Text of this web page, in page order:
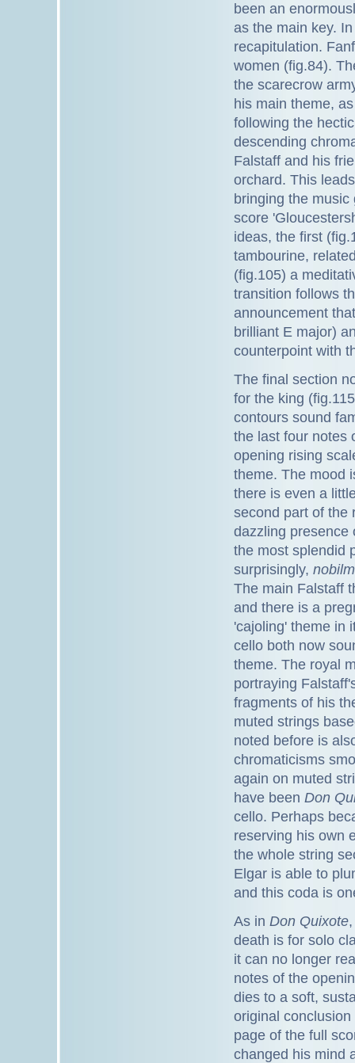
been an
as the main key.
recapitulation.
women (fig.84).
the scarecrow
his main theme,
following the
descending
Falstaff and his
orchard. This
bringing the music
score
ideas, the first
tambourine,
(fig.105) a
transition follows
announcement
brilliant E major)
counterpoint with
The final section
for the king
contours sound
the last four notes
opening rising
theme. The mood
there is even a
second part of the
dazzling presence
the most splendid
surprisingly,
The main Falstaff
and there is a
'cajoling' theme in
cello both now
theme. The royal
portraying
fragments of his
muted strings
noted before is
chromaticisms
again on muted
have been Don
cello. Perhaps
reserving his own
the whole string
Elgar is able to
and this coda is
As in Don Quixote
death is for solo
it can no longer
notes of the
dies to a soft,
original
page of the full
changed his mind